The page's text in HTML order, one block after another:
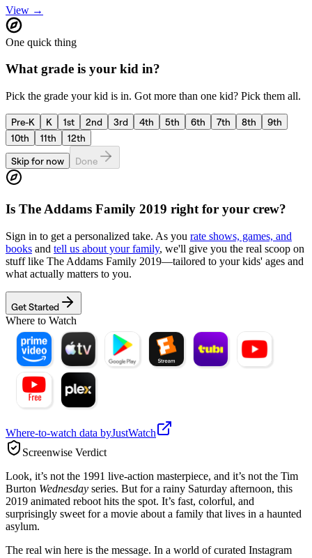
View →
One quick thing
What grade is your kid in?
Pick the grade your kid is in. Got more than one kid? Pick them all.
Pre-K K 1st 2nd 3rd 4th 5th 6th 7th 8th
9th
10th
11th
12th
Skip for now
Done
Is The Addams Family 2019 right for your crew?
Sign in to get a personalized take. As you rate shows, games, and
books and tell us about your family, we'll give you the real scoop on
stuff like The Addams Family 2019—tailored to your kids' ages and
what actually matters to you.
Get Started
Where to Watch
Where-to-watch data byJustWatch
Screenwise Verdict
Look, it’s not the 1991 live-action masterpiece, and it’s not the Tim
Burton Wednesday series. But for a rainy Saturday afternoon, this
2019 animated reboot hits the spot. It’s fast, colorful, and
surprisingly sweet for a movie about a family that lives in a haunted
asylum.
The real win here is the message. In a world of curated Instagram